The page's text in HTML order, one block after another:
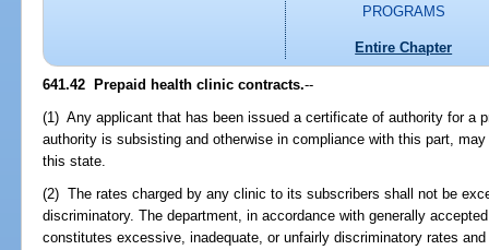
PROGRAMS
Entire Chapter
641.42 Prepaid health clinic contracts.--
(1) Any applicant that has been issued a certificate of authority for a
authority is subsisting and otherwise in compliance with this part,
this state.
(2) The rates charged by any clinic to its subscribers shall not be
discriminatory. The department, in accordance with generally
constitutes excessive, inadequate, or unfairly discriminatory rates